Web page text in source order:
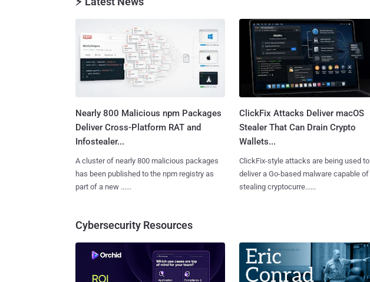
Nearly 800 Malicious npm Packages
Deliver Cross-Platform RAT and
Infostealer...
A cluster of nearly 800 malicious packages
has been published to the npm registry as
part of a new ......
ClickFix Attacks Deliver macOS
Stealer That Can Drain Crypto
Wallets...
ClickFix-style attacks are being used to
deliver a Go-based malware capable of
stealing cryptocurre......
Cybersecurity Resources